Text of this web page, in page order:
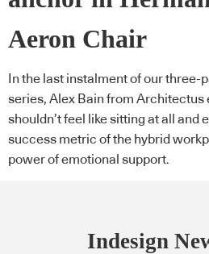
Aeron Chair
In the last instalment of our
series, Alex Bain from Architectus
shouldn’t feel like sitting at all and
success metric of the hybrid
power of emotional support.
Indesign